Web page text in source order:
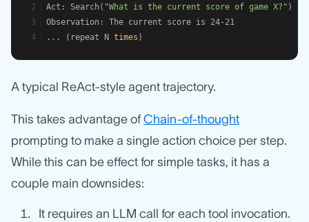
Act: Search( "What is the current score of game X?" )
Observation: The current score is 24-21
... (repeat N times )
A typical ReAct-style agent trajectory.
This takes advantage of Chain-of-thought
prompting to make a single action choice per step.
While this can be effect for simple tasks, it has a
couple main downsides:
It requires an LLM call for each tool invocation.